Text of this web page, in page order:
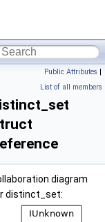
Public Attributes |
List of all members
diagram
distinct_set: